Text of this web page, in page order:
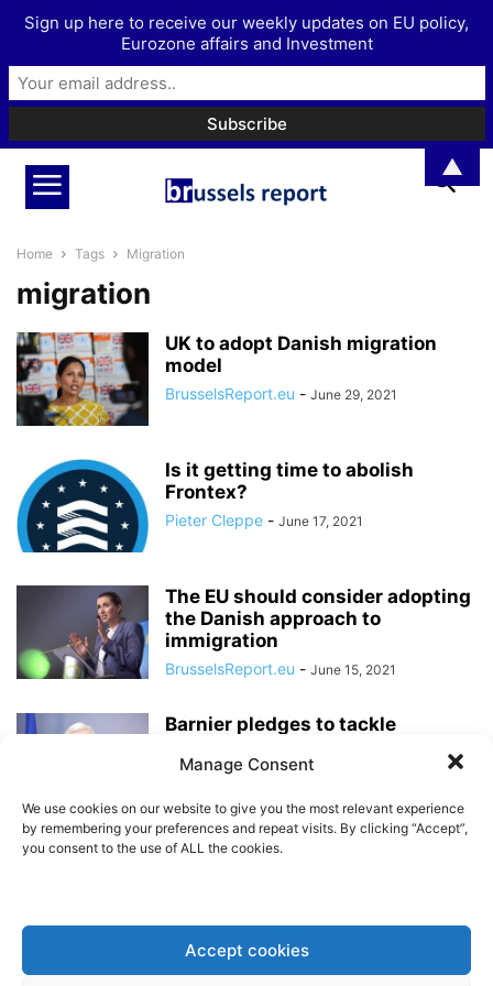
Manage Consent
We use cookies on our website to give you the most relevant experience
by remembering your preferences and repeat visits. By clicking “Accept”,
you consent to the use of ALL the cookies.
Accept cookies
Home Tags Migration
migration
UK to adopt Danish migration
model
BrusselsReport.eu - June 29, 2021
Is it getting time to abolish
Frontex?
Pieter Cleppe - June 17, 2021
The EU should consider adopting
the Danish approach to
immigration
BrusselsReport.eu - June 15, 2021
Barnier pledges to tackle
unless Australia’s approach is...
“Refugee cities” as an alternative
Merkel’s mistakes
Sign up here to receive our weekly updates on EU policy,
Eurozone affairs and Investment
▲